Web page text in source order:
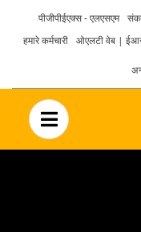
Header
menu
पीजीपीईएक्स - एलएसएम
हमारे कर्मचारी
ओएलटी वेब |
no text